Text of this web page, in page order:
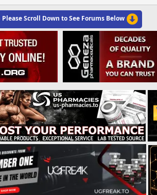
Please Scroll Down to See Forums Below